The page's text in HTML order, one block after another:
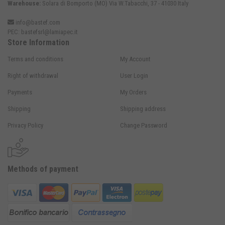
Warehouse: Solara di Bomporto (MO) Via W.Tabacchi, 37 - 41030 Italy
info@bastef.com
PEC: bastefsrl@lamiapec.it
Methods of payment
Store Information
Terms and conditions
Right of withdrawal
Payments
Shipping
Privacy Policy
My Account
User Login
My Orders
Shipping address
Change Password